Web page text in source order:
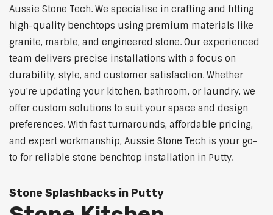
Aussie Stone Tech. We specialise in crafting and fitting
high-quality benchtops using premium materials like
granite, marble, and engineered stone. Our experienced
team delivers precise installations with a focus on
durability, style, and customer satisfaction. Whether
you're updating your kitchen, bathroom, or laundry, we
offer custom solutions to suit your space and design
preferences. With fast turnarounds, affordable pricing,
and expert workmanship, Aussie Stone Tech is your go-
to for reliable stone benchtop installation in Putty.
Stone Splashbacks in Putty